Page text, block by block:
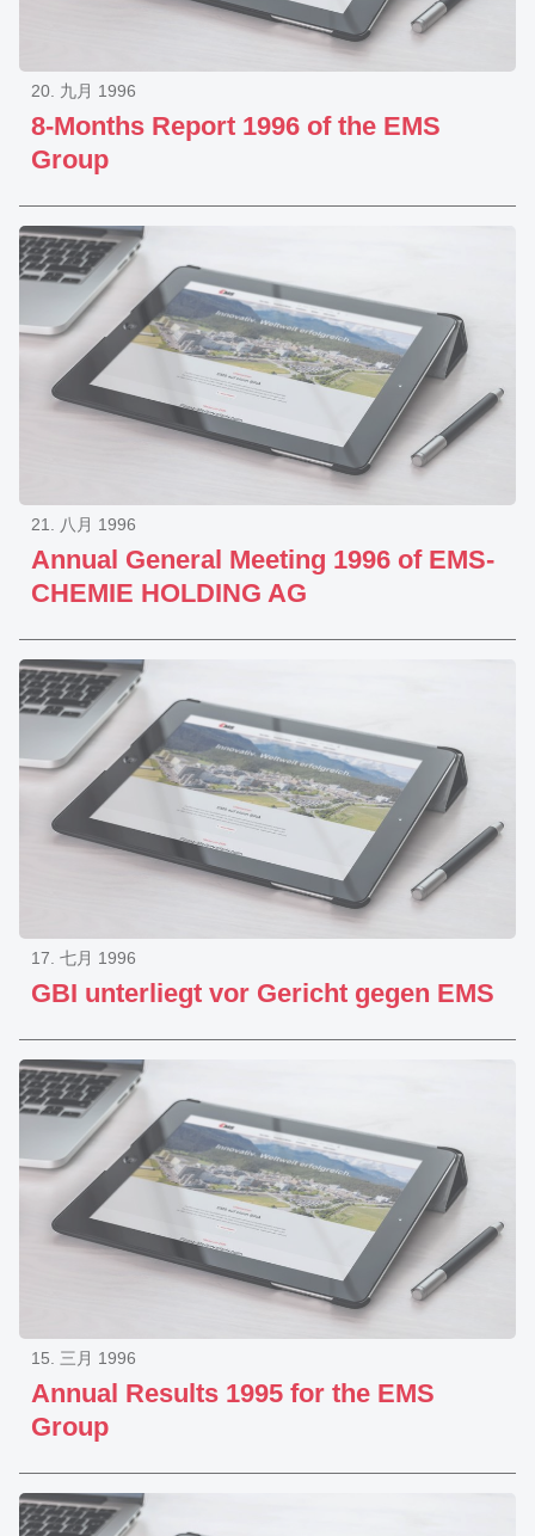
8-Months Report 1996 of the EMS
Group
20. 九月 1996
Annual General Meeting 1996 of EMS-
CHEMIE HOLDING AG
21. 八月 1996
GBI unterliegt vor Gericht gegen EMS
17. 七月 1996
Annual Results 1995 for the EMS
Group
15. 三月 1996